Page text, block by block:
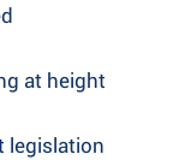
at height
legislation